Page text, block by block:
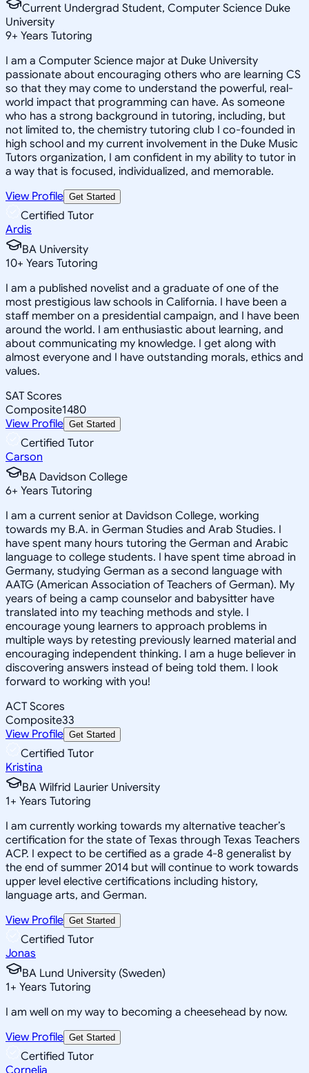
Current Undergrad Student, Computer Science Duke
University
9+ Years Tutoring
I am a Computer Science major at Duke University
passionate about encouraging others who are learning CS
so that they may come to understand the powerful, real-
world impact that programming can have. As someone
who has a strong background in tutoring, including, but
not limited to, the chemistry tutoring club I co-founded in
high school and my current involvement in the Duke Music
Tutors organization, I am confident in my ability to tutor in
a way that is focused, individualized, and memorable.
View Profile Get Started
Certified Tutor
Ardis
BA University
10+ Years Tutoring
I am a published novelist and a graduate of one of the
most prestigious law schools in California. I have been a
staff member on a presidential campaign, and I have been
around the world. I am enthusiastic about learning, and
about communicating my knowledge. I get along with
almost everyone and I have outstanding morals, ethics and
values.
SAT Scores
Composite1480
View Profile Get Started
Certified Tutor
Carson
BA Davidson College
6+ Years Tutoring
I am a current senior at Davidson College, working
towards my B.A. in German Studies and Arab Studies. I
have spent many hours tutoring the German and Arabic
language to college students. I have spent time abroad in
Germany, studying German as a second language with
AATG (American Association of Teachers of German). My
years of being a camp counselor and babysitter have
translated into my teaching methods and style. I
encourage young learners to approach problems in
multiple ways by retesting previously learned material and
encouraging independent thinking. I am a huge believer in
discovering answers instead of being told them. I look
forward to working with you!
ACT Scores
Composite33
View Profile Get Started
Certified Tutor
Kristina
BA Wilfrid Laurier University
1+ Years Tutoring
I am currently working towards my alternative teacher’s
certification for the state of Texas through Texas Teachers
ACP. I expect to be certified as a grade 4-8 generalist by
the end of summer 2014 but will continue to work towards
upper level elective certifications including history,
language arts, and German.
View Profile Get Started
Certified Tutor
Jonas
BA Lund University (Sweden)
1+ Years Tutoring
I am well on my way to becoming a cheesehead by now.
View Profile Get Started
Certified Tutor
Cornelia